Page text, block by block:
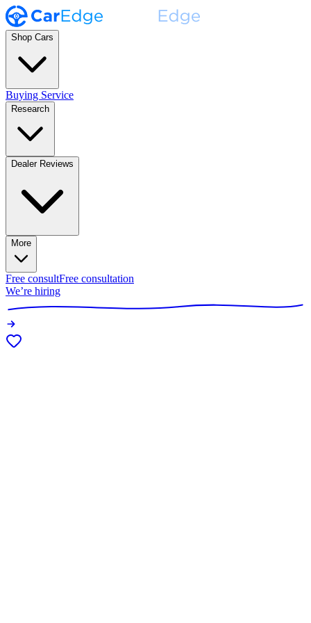
Shop Cars
Buying Service
Research
Dealer Reviews
More
Free consultFree consultation
We’re hiring